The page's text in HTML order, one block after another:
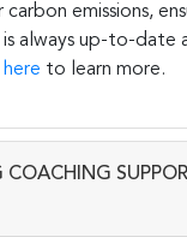
emissions,
always up-to-date
here to learn more.